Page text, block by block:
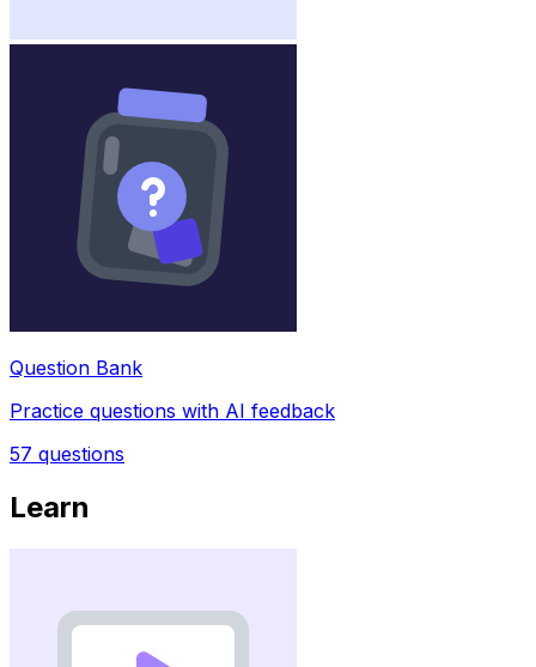
Question Bank
Practice questions with AI feedback
57 questions
Learn